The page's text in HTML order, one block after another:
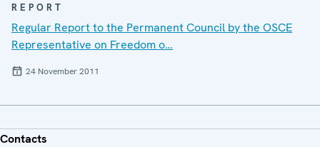
REPORT
Regular Report to the Permanent Council by the OSCE
Representative on Freedom o…
24 November 2011
Contacts